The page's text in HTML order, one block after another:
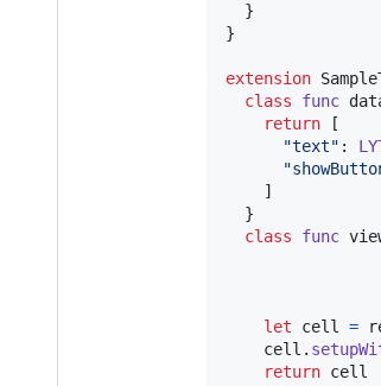
}
}
extension
class
func
return
[
"text" :
"
]
}
class
func
let
cell =
    cell
.
return cell